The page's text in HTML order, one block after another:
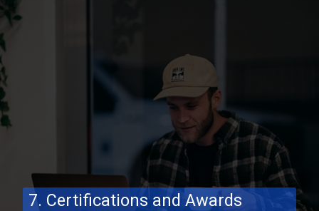
7. Certifications and Awards